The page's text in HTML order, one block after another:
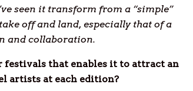
seen it transform from a “simple”
off and land, especially that of a
and collaboration.
that enables it to attract an
artists at each edition?